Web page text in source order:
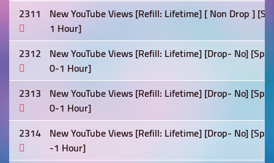
2311 New YouTube Views [Refill: Lifetime] [ Non Drop ]
1 Hour]
2312 New YouTube Views [Refill: Lifetime] [Drop- No]
0-1 Hour]
2313 New YouTube Views [Refill: Lifetime] [Drop- No]
0-1 Hour]
2314 New YouTube Views [Refill: Lifetime] [Drop- No]
-1 Hour]